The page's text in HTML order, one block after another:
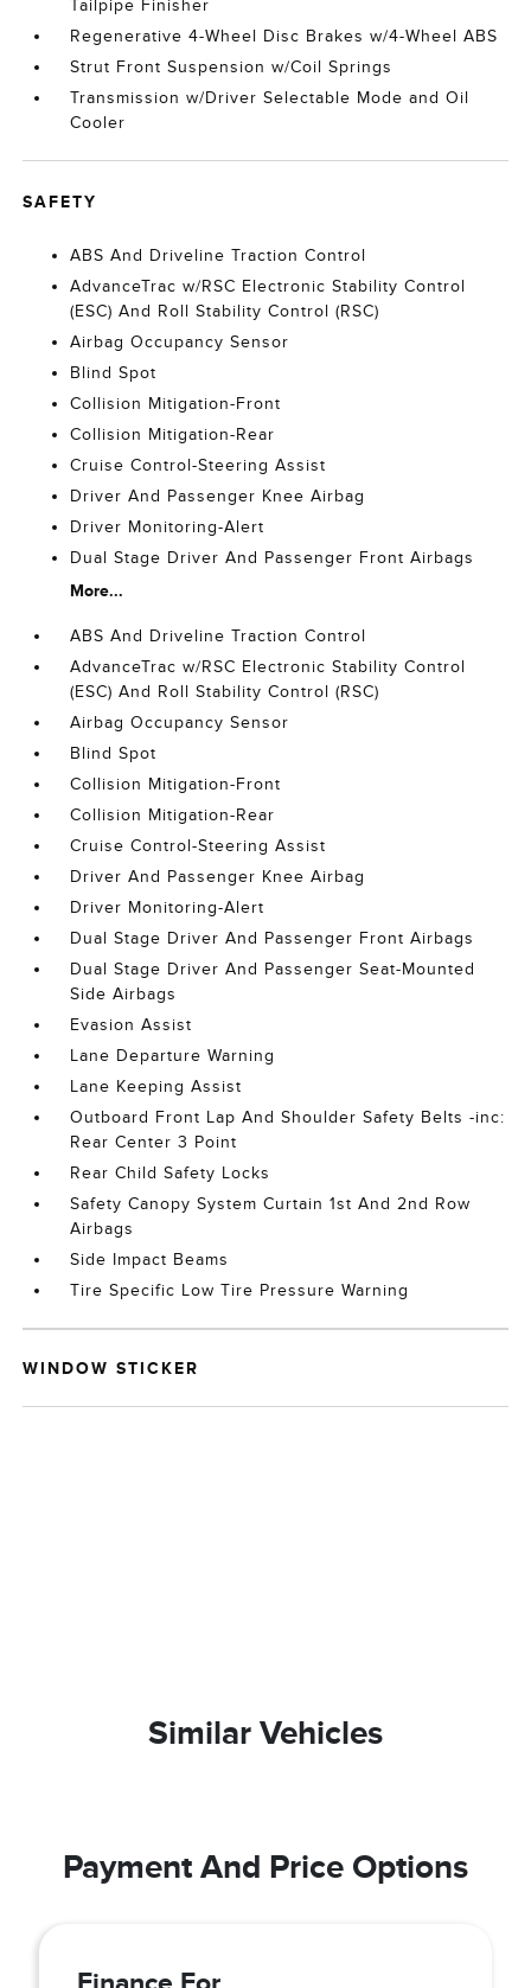
Tailpipe Finisher
Regenerative 4-Wheel Disc Brakes w/4-Wheel ABS
Strut Front Suspension w/Coil Springs
Transmission w/Driver Selectable Mode and Oil
Cooler
SAFETY
ABS And Driveline Traction Control
AdvanceTrac w/RSC Electronic Stability Control
(ESC) And Roll Stability Control (RSC)
Airbag Occupancy Sensor
Blind Spot
Collision Mitigation-Front
Collision Mitigation-Rear
Cruise Control-Steering Assist
Driver And Passenger Knee Airbag
Driver Monitoring-Alert
Dual Stage Driver And Passenger Front Airbags
More...
ABS And Driveline Traction Control
AdvanceTrac w/RSC Electronic Stability Control
(ESC) And Roll Stability Control (RSC)
Airbag Occupancy Sensor
Blind Spot
Collision Mitigation-Front
Collision Mitigation-Rear
Cruise Control-Steering Assist
Driver And Passenger Knee Airbag
Driver Monitoring-Alert
Dual Stage Driver And Passenger Front Airbags
Dual Stage Driver And Passenger Seat-Mounted
Side Airbags
Evasion Assist
Lane Departure Warning
Lane Keeping Assist
Outboard Front Lap And Shoulder Safety Belts -inc:
Rear Center 3 Point
Rear Child Safety Locks
Safety Canopy System Curtain 1st And 2nd Row
Airbags
Side Impact Beams
Tire Specific Low Tire Pressure Warning
WINDOW STICKER
Similar Vehicles
Payment And Price Options
Finance For